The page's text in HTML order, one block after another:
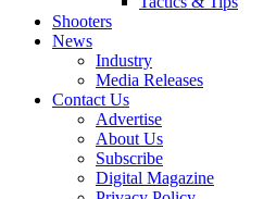
Shooters
News
Industry
Media Releases
Contact Us
Advertise
About Us
Subscribe
Digital Magazine